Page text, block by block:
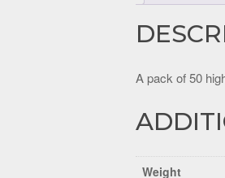
A pack of 50
Weight